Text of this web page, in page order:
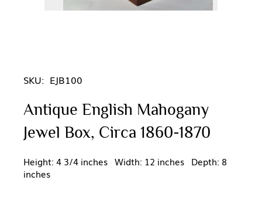
SKU: EJB100
Antique English Mahogany
Jewel Box, Circa 1860-1870
Height: 4 3/4 inches Width: 12 inches Depth: 8
inches